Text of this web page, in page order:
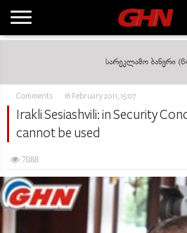
Comments 16 February 2011, 15:07
Irakli Sesiashvili: in Security
cannot be used
7088